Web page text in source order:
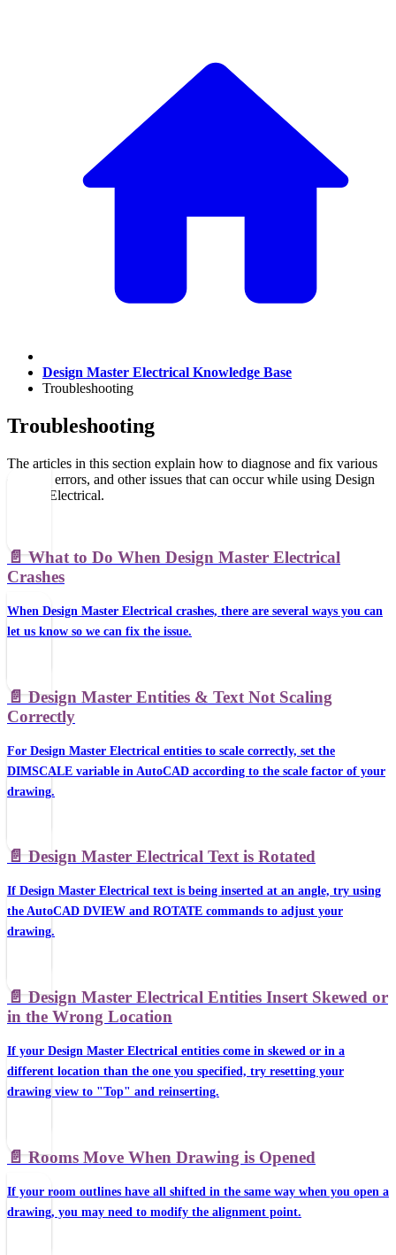
Design Master Electrical Knowledge Base
Troubleshooting
Troubleshooting
The articles in this section explain how to diagnose and fix various
crashes, errors, and other issues that can occur while using Design
Master Electrical.
📄️ What to Do When Design Master Electrical
Crashes
When Design Master Electrical crashes, there are several ways you can
let us know so we can fix the issue.
📄️ Design Master Entities & Text Not Scaling
Correctly
For Design Master Electrical entities to scale correctly, set the
DIMSCALE variable in AutoCAD according to the scale factor of your
drawing.
📄️ Design Master Electrical Text is Rotated
If Design Master Electrical text is being inserted at an angle, try using
the AutoCAD DVIEW and ROTATE commands to adjust your
drawing.
📄️ Design Master Electrical Entities Insert Skewed or
in the Wrong Location
If your Design Master Electrical entities come in skewed or in a
different location than the one you specified, try resetting your
drawing view to "Top" and reinserting.
📄️ Rooms Move When Drawing is Opened
If your room outlines have all shifted in the same way when you open a
drawing, you may need to modify the alignment point.